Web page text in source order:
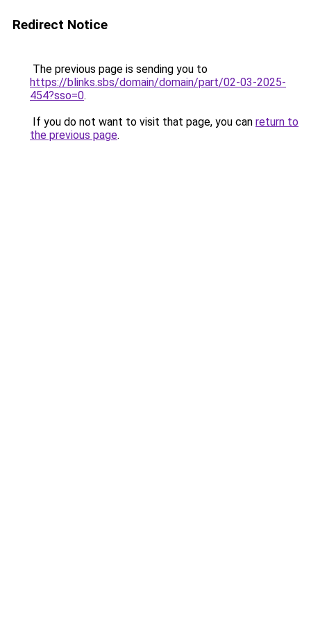
Redirect Notice
The previous page is sending you to
https://blinks.sbs/domain/domain/part/02-03-2025-
454?sso=0.
If you do not want to visit that page, you can return to
the previous page.